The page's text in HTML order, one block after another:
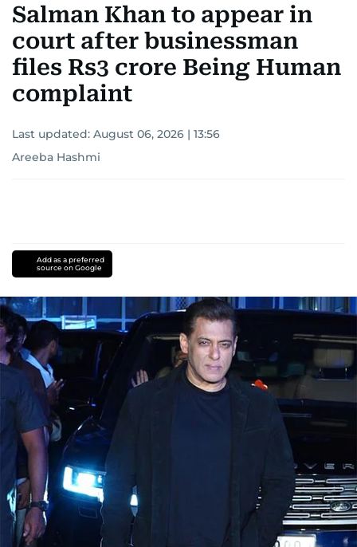
Salman Khan to appear in
court after businessman
files Rs3 crore Being Human
complaint
Last updated: August 06, 2026 | 13:56
Areeba Hashmi
Add as a preferred
source on Google